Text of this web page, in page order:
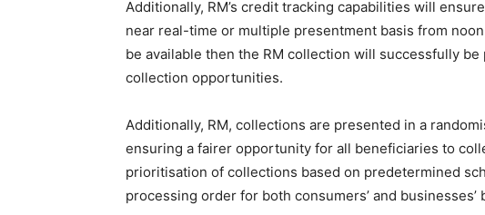
Additionally, RM’s credit tracking capabilities will
near real-time or multiple presentment basis from
be available then the RM collection will successfully
collection opportunities.
Additionally, RM, collections are presented in a
ensuring a fairer opportunity for all beneficiaries to
prioritisation of collections based on predetermined
processing order for both consumers’ and businesses’